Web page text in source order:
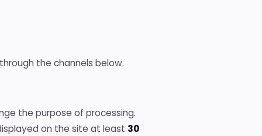
the channels below.
the purpose of processing.
on the site at least 30